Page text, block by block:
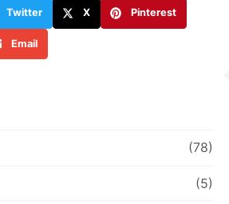
Twitter X Pinterest
Email
(78)
(5)